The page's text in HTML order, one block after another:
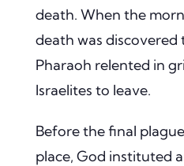
death. When the
death was
Pharaoh relented in
Israelites to leave.
Before the final
place, God instituted